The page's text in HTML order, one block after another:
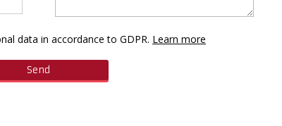
data in accordance to GDPR. Learn more